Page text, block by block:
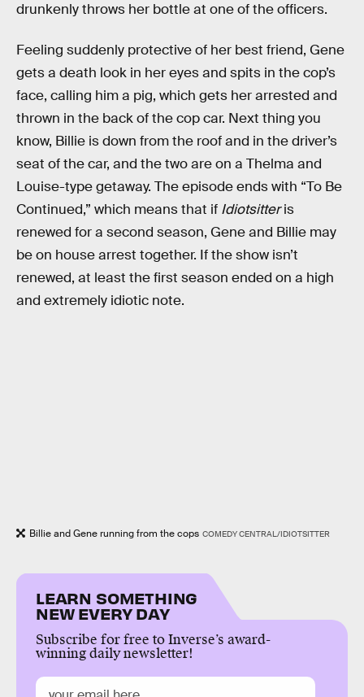
drunkenly throws her bottle at one of the officers.
Feeling suddenly protective of her best friend, Gene
gets a death look in her eyes and spits in the cop’s
face, calling him a pig, which gets her arrested and
thrown in the back of the cop car. Next thing you
know, Billie is down from the roof and in the driver’s
seat of the car, and the two are on a Thelma and
Louise-type getaway. The episode ends with “To Be
Continued,” which means that if Idiotsitteris
renewed for a second season, Gene and Billie may
be on house arrest together. If the show isn’t
renewed, at least the first season ended on a high
and extremely idiotic note.
Billie and Gene running from the cops COMEDY CENTRAL/IDIOTSITTER
LEARN SOMETHING
NEW EVERY DAY
Subscribe for free to Inverse’s award-
winning daily newsletter!